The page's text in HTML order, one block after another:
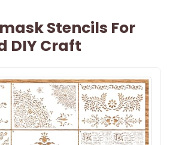
Stencils For
DIY Craft